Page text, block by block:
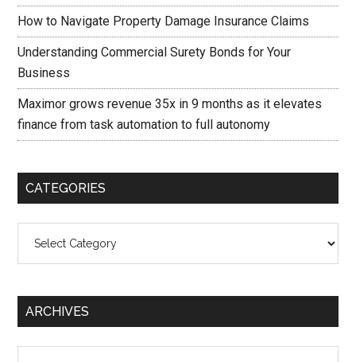
How to Navigate Property Damage Insurance Claims
Understanding Commercial Surety Bonds for Your
Business
Maximor grows revenue 35x in 9 months as it elevates
finance from task automation to full autonomy
CATEGORIES
ARCHIVES